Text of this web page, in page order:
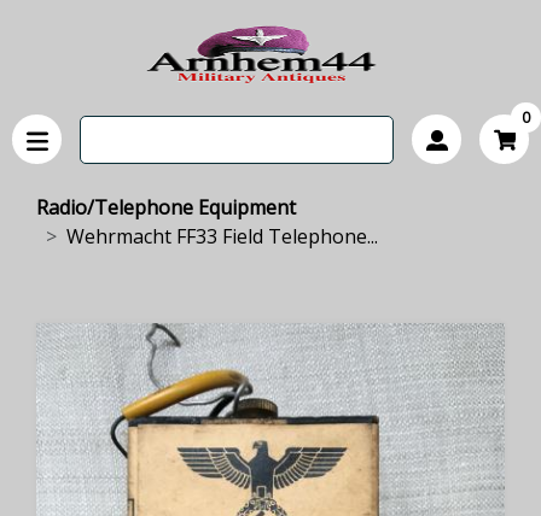
0
Radio/Telephone Equipment
Wehrmacht FF33 Field Telephone...